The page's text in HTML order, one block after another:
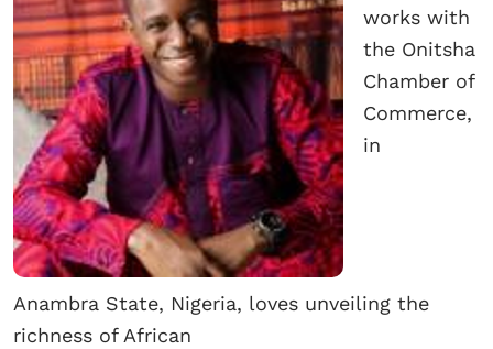
works with
the Onitsha
Chamber of
Commerce,
in
Anambra State, Nigeria, loves unveiling the
richness of African